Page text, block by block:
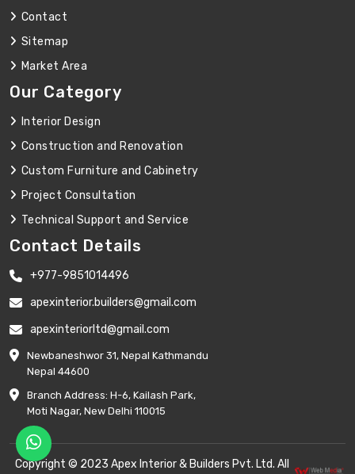
Contact
Sitemap
Market Area
Our Category
Interior Design
Construction and Renovation
Custom Furniture and Cabinetry
Project Consultation
Technical Support and Service
Contact Details
+977-9851014496
apexinterior.builders@gmail.com
apexinteriorltd@gmail.com
Newbaneshwor 31, Nepal Kathmandu
Nepal 44600
Branch Address: H-6, Kailash Park,
Moti Nagar, New Delhi 110015
Copyright © 2023 Apex Interior & Builders Pvt. Ltd. All